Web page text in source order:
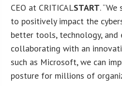
CEO at CRITICALSTART.
to positively impact the
better tools, technology, and
collaborating with an
such as Microsoft, we can
posture for millions of